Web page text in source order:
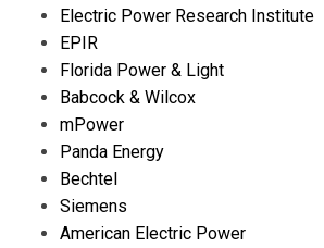
Electric Power Research Institute
EPIR
Florida Power & Light
Babcock & Wilcox
mPower
Panda Energy
Bechtel
Siemens
American Electric Power